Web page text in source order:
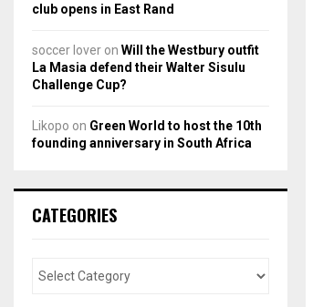
club opens in East Rand
soccer lover on Will the Westbury outfit
La Masia defend their Walter Sisulu
Challenge Cup?
Likopo on Green World to host the 10th
founding anniversary in South Africa
CATEGORIES